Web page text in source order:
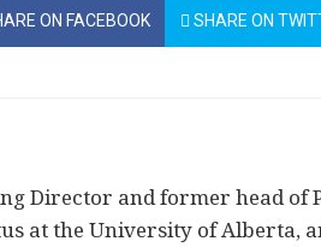
ON FACEBOOK SHARE ON
Director and former head
at the University of Alberta,